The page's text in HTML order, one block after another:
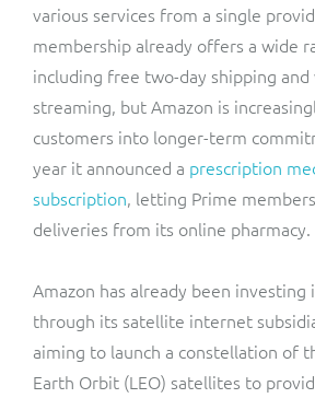
various services from a single
membership already offers a wide
including free two-day shipping and
streaming, but Amazon is
customers into longer-term
year it announced a prescription
subscription, letting Prime
deliveries from its online pharmacy.
Amazon has already been investing
through its satellite internet
aiming to launch a constellation of
Earth Orbit (LEO) satellites to